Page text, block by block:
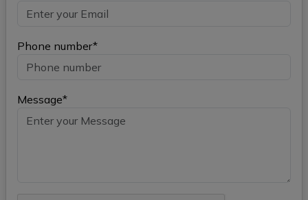
Phone number*
Message*